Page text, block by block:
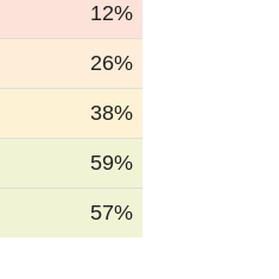
12%
26%
38%
59%
57%